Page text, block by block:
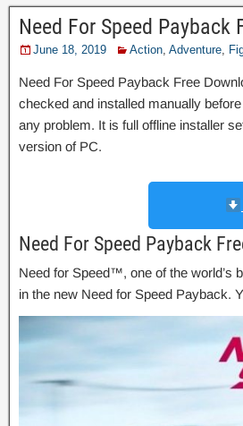
Need For Speed Payback
June 18, 2019 Action, Adventure,
Need For Speed Payback Free
checked and installed manually
any problem. It is full offline installer
version of PC.
Need For Speed Payback
Need for Speed™, one of the world’s
in the new Need for Speed Payback.